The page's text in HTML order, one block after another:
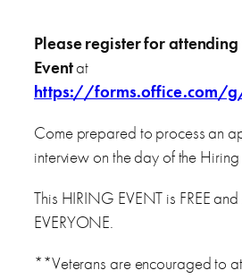
Please register for
Eventat
https://forms.office.com/
Come prepared to process an
interview on the day of the Hiring
This HIRING EVENT is FREE
EVERYONE.
**Veterans are encouraged to